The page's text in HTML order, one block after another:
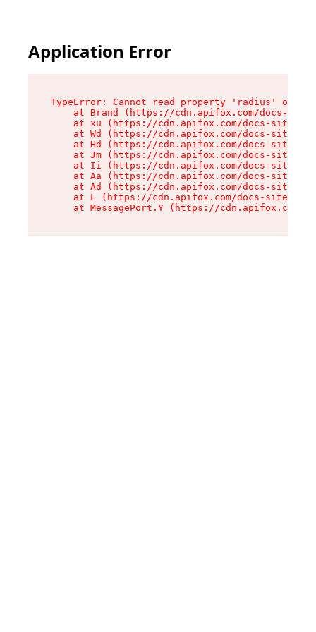
Application Error
TypeError: Cannot read property 'radius' of
at Brand (https://cdn.apifox.com/docs-
at xu (https://cdn.apifox.com/docs-site/
at Wd (https://cdn.apifox.com/docs-site/
at Hd (https://cdn.apifox.com/docs-site/
at Jm (https://cdn.apifox.com/docs-site/
at Ii (https://cdn.apifox.com/docs-site/
at Aa (https://cdn.apifox.com/docs-site/
at Ad (https://cdn.apifox.com/docs-site/
at L (https://cdn.apifox.com/docs-site/
at MessagePort.Y (https://cdn.apifox.com/